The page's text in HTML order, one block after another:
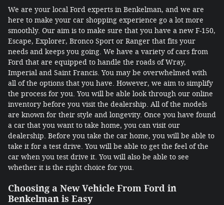
We are your local Ford experts in Benkelman, and we are
here to make your car shopping experience go a lot more
smoothly. Our aim is to make sure that you have a new F-150,
Escape, Explorer, Bronco Sport or Ranger that fits your
needs and keeps you going. We have a variety of cars from
Ford that are equipped to handle the roads of Wray,
Imperial and Saint Francis. You may be overwhelmed with
all of the options that you have. However, we aim to simplify
the process for you. You will be able look through our online
inventory before you visit the dealership. All of the models
are known for their style and longevity. Once you have found
a car that you want to take home, you can visit our
dealership. Before you take the car home, you will be able to
take it for a test drive. You will be able to get the feel of the
car when you test drive it. You will also be able to see
whether it is the right choice for you.
Choosing a New Vehicle From Ford in
Benkelman is Easy